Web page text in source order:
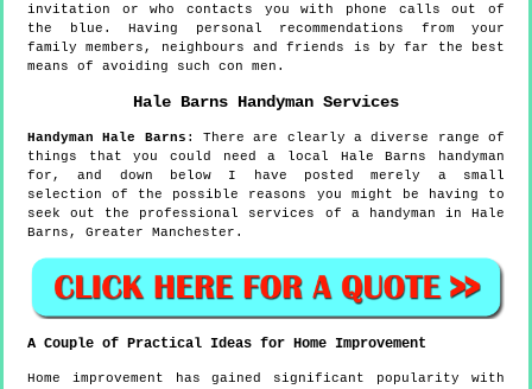
invitation or who contacts you with phone calls out of
the blue. Having personal recommendations from your
family members, neighbours and friends is by far the best
means of avoiding such con men.
Hale Barns Handyman Services
Handyman Hale Barns :There are clearly a diverse range of
things that you could need a local Hale Barns handyman
for, and down below I have posted merely a small
selection of the possible reasons you might be having to
seek out the professional services of a handyman in Hale
Barns, Greater Manchester.
A Couple of Practical Ideas for Home Improvement
Home improvement has gained significant popularity with